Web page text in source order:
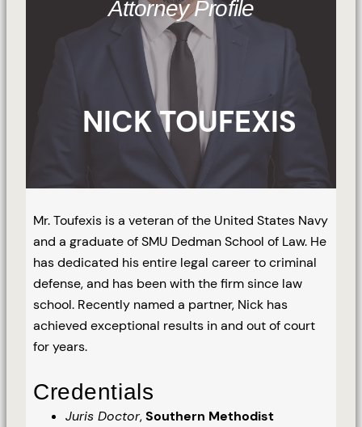
Attorney Profile
NICK TOUFEXIS
Mr. Toufexis is a veteran of the United States Navy
and a graduate of SMU Dedman School of Law. He
has dedicated his entire legal career to criminal
defense, and has been with the firm since law
school. Recently named a partner, Nick has
achieved exceptional results in and out of court
for years.
Credentials
Juris Doctor,Southern Methodist